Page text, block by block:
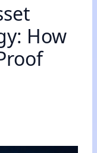
How